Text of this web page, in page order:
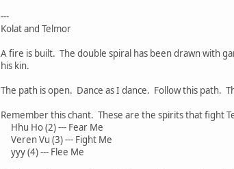
---
Kolat and Telmor
A fire is built. The double spiral has been drawn with
his kin.
The path is open. Dance as I dance. Follow this path.
Remember this chant. These are the spirits that fight
Hhu Ho (2) --- Fear Me
Veren Vu (3) --- Fight Me
yyy (4) --- Flee Me